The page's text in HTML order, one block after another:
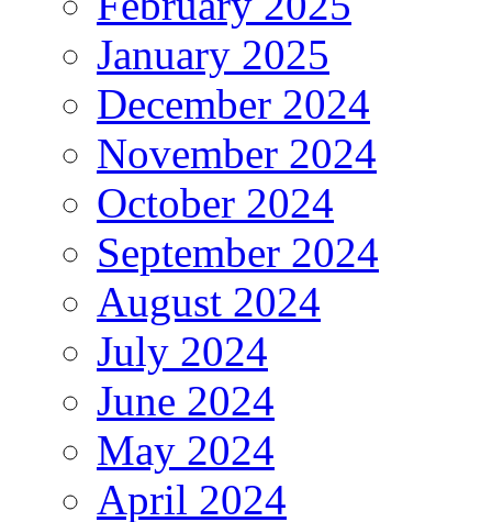
January 2025
December 2024
November 2024
October 2024
September 2024
August 2024
July 2024
June 2024
May 2024
April 2024